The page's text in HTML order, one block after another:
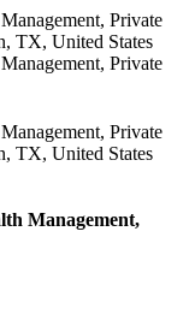
Private
TX, United States
Private
Private
TX, United States
Management,